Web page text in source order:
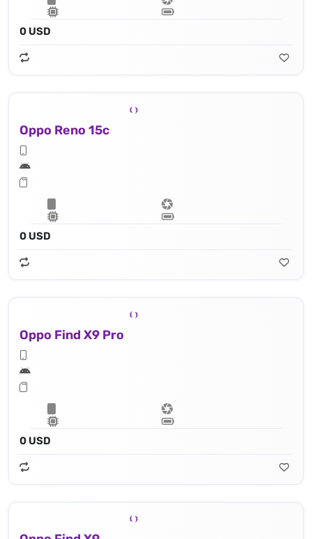
0 USD
Oppo Reno 15c
0 USD
Oppo Find X9 Pro
0 USD